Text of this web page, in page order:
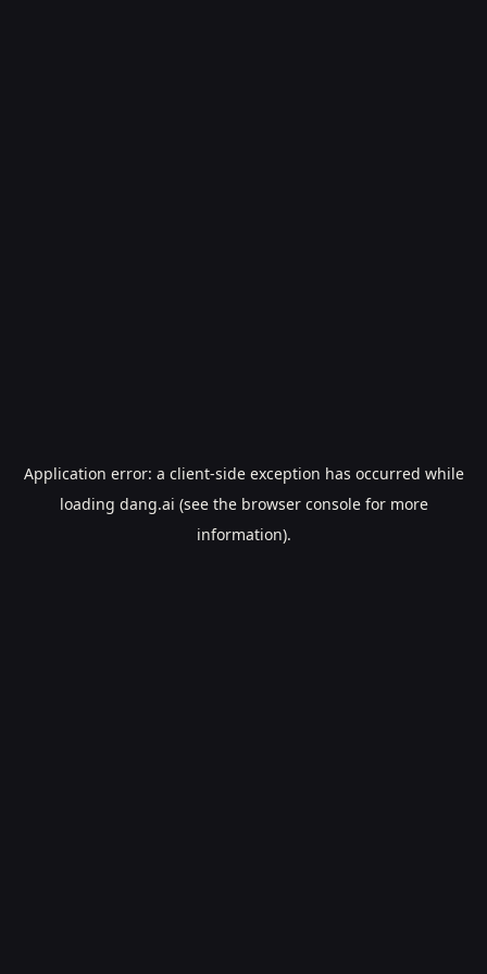
Application error: a client-side exception has occurred while
loading dang.ai (see the browser consolefor more
information).